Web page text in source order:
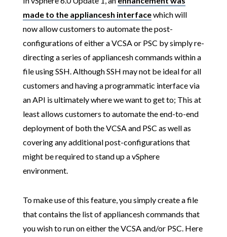
made to the appliancesh interfacewhich will
now allow customers to automate the post-
configurations of either a VCSA or PSC by simply re-
directing a series of appliancesh commands within a
file using SSH. Although SSH may not be ideal for all
customers and having a programmatic interface via
an API is ultimately where we want to get to; This at
least allows customers to automate the end-to-end
deployment of both the VCSA and PSC as well as
covering any additional post-configurations that
might be required to stand up a vSphere
environment.
To make use of this feature, you simply create a file
that contains the list of appliancesh commands that
you wish to run on either the VCSA and/or PSC. Here